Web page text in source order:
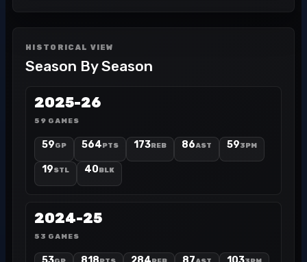
HISTORICAL VIEW
Season By Season
2025-26
59 GAMES
59GP 564PTS 173REB 86AST 593PM
19STL 40BLK
2024-25
53 GAMES